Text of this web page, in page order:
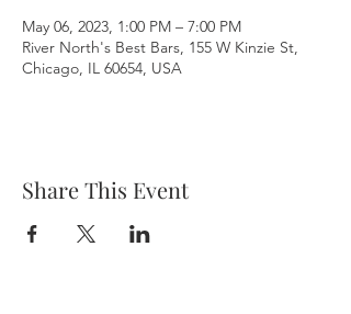
May 06, 2023, 1:00 PM – 7:00 PM
River North's Best Bars, 155 W Kinzie St,
Chicago, IL 60654, USA
Share This Event